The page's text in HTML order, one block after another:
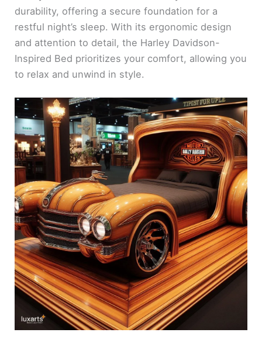
durability, offering a secure foundation for a
restful night’s sleep. With its ergonomic design
and attention to detail, the Harley Davidson-
Inspired Bed prioritizes your comfort, allowing you
to relax and unwind in style.